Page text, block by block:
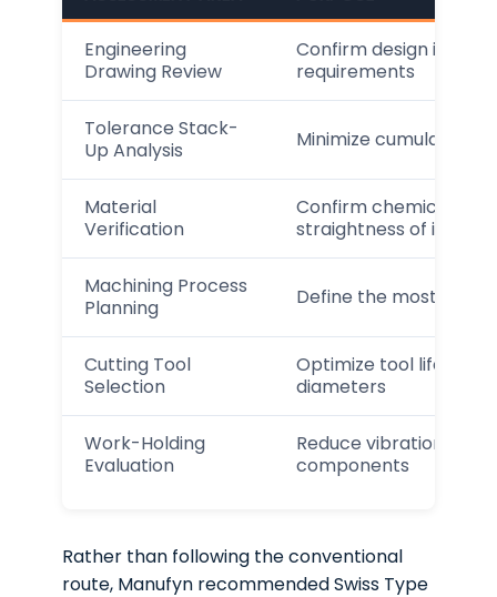
Engineering
Drawing Review
Confirm design intent
requirements
Tolerance Stack-
Up Analysis
Minimize cumulative
Material
Verification
Confirm chemical
straightness of
Machining Process
Planning
Define the most
Cutting Tool
Selection
Optimize tool life and
diameters
Work-Holding
Evaluation
Reduce vibration and
components
Rather than following the conventional
route, Manufyn recommended Swiss Type